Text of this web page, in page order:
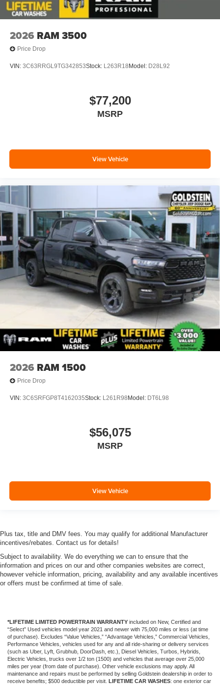
2026 RAM 3500
Price Drop
VIN: 3C63RRGL9TG342853Stock: L263R18 Model: D28L92
$77,200
MSRP
View Vehicle
2026 RAM 1500
Price Drop
VIN: 3C6SRFGP8T4162035Stock: L261R98 Model: DT6L98
$56,075
MSRP
View Vehicle
Plus tax, title and DMV fees. You may qualify for additional Manufacturer
incentives/rebates. Contact us for details!
Subject to availability. We do everything we can to ensure that the
information and prices on our and other companies websites are correct,
however vehicle information, pricing, availability and any available incentives
or offers must be confirmed at time of sale.
*LIFETIME LIMITED POWERTRAIN WARRANTY included on New, Certified and
“Select” Used vehicles model year 2021 and newer with 75,000 miles or less (at time
of purchase). Excludes “Value Vehicles,” “Advantage Vehicles,” Commercial Vehicles,
Performance Vehicles, vehicles used for any and all ride-sharing or delivery services
(such as Uber, Lyft, Grubhub, DoorDash, etc.), Diesel Vehicles, Turbos, Hybrids,
Electric Vehicles, trucks over 1/2 ton (1500) and vehicles that average over 25,000
miles per year (from date of purchase). Other vehicle exclusions may apply. All
maintenance and repairs must be performed by selling Goldstein dealership in order to
receive benefits; $500 deductible per visit. LIFETIME CAR WASHES: one exterior car